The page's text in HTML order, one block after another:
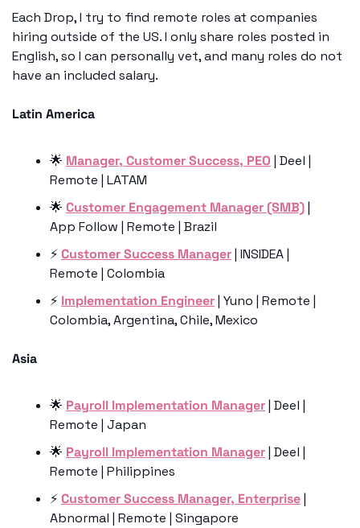
Each Drop, I try to find remote roles at companies
hiring outside of the US. I only share roles posted in
English, so I can personally vet, and many roles do not
have an included salary.
Latin America
🌟 Manager, Customer Success, PEO | Deel |
Remote | LATAM
🌟 Customer Engagement Manager (SMB) |
App Follow | Remote | Brazil
⚡️ Customer Success Manager | INSIDEA |
Remote | Colombia
⚡️ Implementation Engineer | Yuno | Remote |
Colombia, Argentina, Chile, Mexico
Asia
🌟 Payroll Implementation Manager | Deel |
Remote | Japan
🌟 Payroll Implementation Manager | Deel |
Remote | Philippines
⚡️ Customer Success Manager, Enterprise |
Abnormal | Remote | Singapore